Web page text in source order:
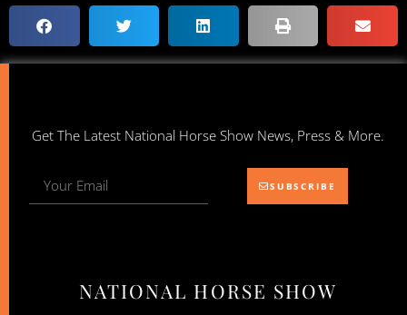
NATIONAL HORSE SHOW
Get The Latest National Horse Show News, Press & More.
SUBSCRIBE